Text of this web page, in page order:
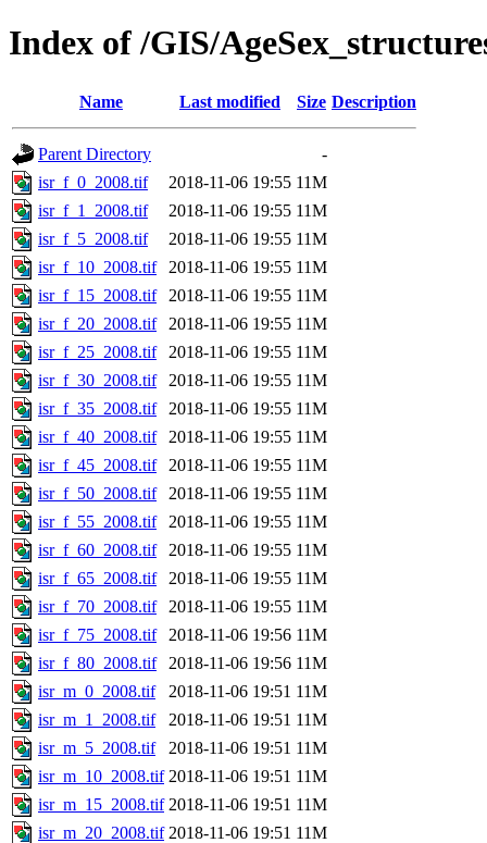
Index of /GIS/
Name Last modified Size Description
Parent Directory
-
isr_f_0_2008.tif
2018-11-06 19:55 11M
isr_f_1_2008.tif
2018-11-06 19:55 11M
isr_f_5_2008.tif
2018-11-06 19:55 11M
isr_f_10_2008.tif
2018-11-06 19:55 11M
isr_f_15_2008.tif
2018-11-06 19:55 11M
isr_f_20_2008.tif
2018-11-06 19:55 11M
isr_f_25_2008.tif
2018-11-06 19:55 11M
isr_f_30_2008.tif
2018-11-06 19:55 11M
isr_f_35_2008.tif
2018-11-06 19:55 11M
isr_f_40_2008.tif
2018-11-06 19:55 11M
isr_f_45_2008.tif
2018-11-06 19:55 11M
isr_f_50_2008.tif
2018-11-06 19:55 11M
isr_f_55_2008.tif
2018-11-06 19:55 11M
isr_f_60_2008.tif
2018-11-06 19:55 11M
isr_f_65_2008.tif
2018-11-06 19:55 11M
isr_f_70_2008.tif
2018-11-06 19:55 11M
isr_f_75_2008.tif
2018-11-06 19:56 11M
isr_f_80_2008.tif
2018-11-06 19:56 11M
isr_m_0_2008.tif
2018-11-06 19:51 11M
isr_m_1_2008.tif
2018-11-06 19:51 11M
isr_m_5_2008.tif
2018-11-06 19:51 11M
isr_m_10_2008.tif 2018-11-06 19:51 11M
isr_m_15_2008.tif 2018-11-06 19:51 11M
isr_m_20_2008.tif 2018-11-06 19:51 11M